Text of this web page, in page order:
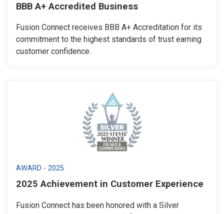
BBB A+ Accredited Business
Fusion Connect receives BBB A+ Accreditation for its
commitment to the highest standards of trust earning
customer confidence.
AWARD - 2025
2025 Achievement in Customer Experience
Fusion Connect has been honored with a Silver